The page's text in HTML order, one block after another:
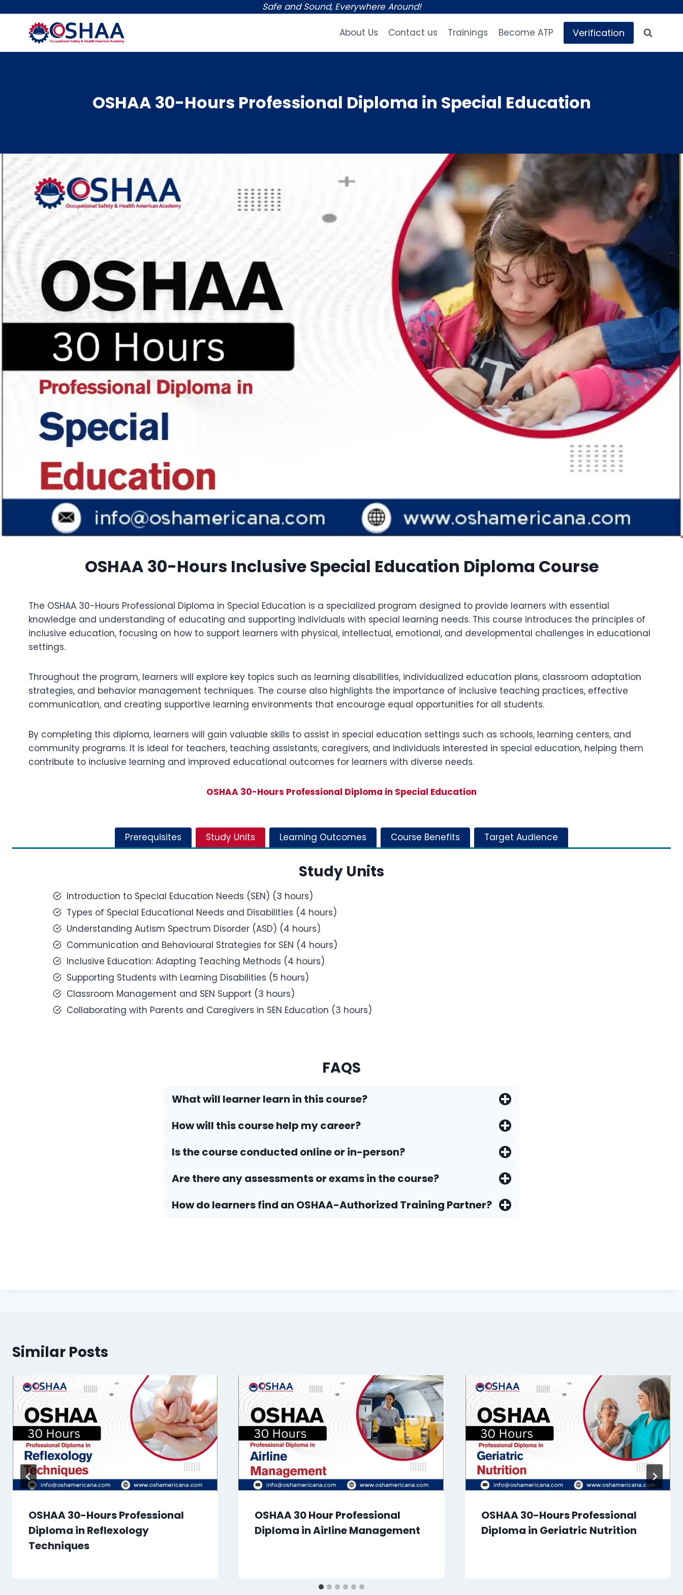
content
Safe and Sound, Everywhere Around!
About Us Contact us Trainings Become ATP Verification
OSHAA 30-Hours Professional Diploma in Special Education
OSHAA 30-Hours Inclusive Special Education Diploma Course
The OSHAA 30-Hours Professional Diploma in Special Education is a specialized program designed to provide learners with essential
knowledge and understanding of educating and supporting individuals with special learning needs. This course introduces the principles of
inclusive education, focusing on how to support learners with physical, intellectual, emotional, and developmental challenges in educational
settings.
Throughout the program, learners will explore key topics such as learning disabilities, individualized education plans, classroom adaptation
strategies, and behavior management techniques. The course also highlights the importance of inclusive teaching practices, effective
communication, and creating supportive learning environments that encourage equal opportunities for all students.
By completing this diploma, learners will gain valuable skills to assist in special education settings such as schools, learning centers, and
community programs. It is ideal for teachers, teaching assistants, caregivers, and individuals interested in special education, helping them
contribute to inclusive learning and improved educational outcomes for learners with diverse needs.
OSHAA 30-Hours Professional Diploma in Special Education
Prerequisites Study Units Learning Outcomes Course Benefits Target Audience
Study Units
Introduction to Special Education Needs (SEN) (3 hours)
Types of Special Educational Needs and Disabilities (4 hours)
Understanding Autism Spectrum Disorder (ASD) (4 hours)
Communication and Behavioural Strategies for SEN (4 hours)
Inclusive Education: Adapting Teaching Methods (4 hours)
Supporting Students with Learning Disabilities (5 hours)
Classroom Management and SEN Support (3 hours)
Collaborating with Parents and Caregivers in SEN Education (3 hours)
FAQS
What will learner learn in this course?
How will this course help my career?
Is the course conducted online or in-person?
Are there any assessments or exams in the course?
How do Iearners find an OSHAA-Authorized Training Partner?
Similar Posts
OSHAA 30-Hours Professional
Diploma in Reflexology
Techniques
OSHAA 30 Hour Professional
Diploma in Airline Management
OSHAA 30-Hours Professional
Diploma in Geriatric Nutrition